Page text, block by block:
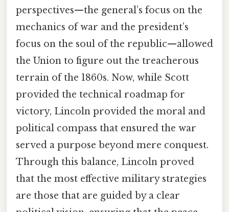
perspectives—the general’s focus on the
mechanics of war and the president’s
focus on the soul of the republic—allowed
the Union to figure out the treacherous
terrain of the 1860s. Now, while Scott
provided the technical roadmap for
victory, Lincoln provided the moral and
political compass that ensured the war
served a purpose beyond mere conquest.
Through this balance, Lincoln proved
that the most effective military strategies
are those that are guided by a clear